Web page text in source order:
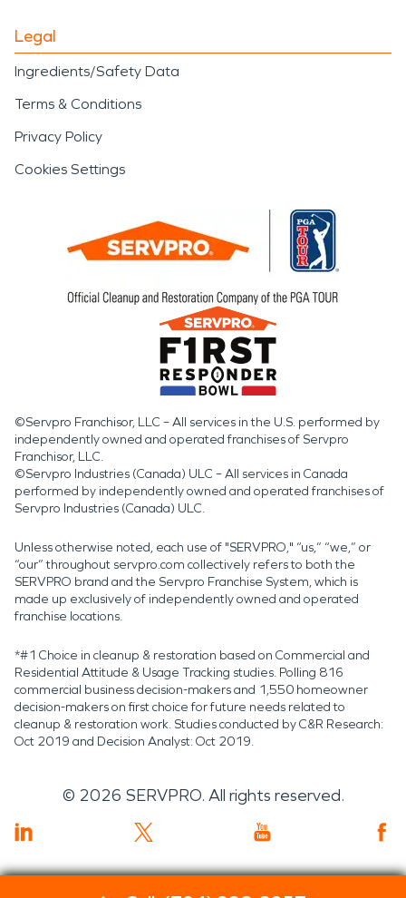
Legal
Ingredients/Safety Data
Terms & Conditions
Privacy Policy
Cookies Settings
©Servpro Franchisor, LLC – All services in the U.S. performed by
independently owned and operated franchises of Servpro
Franchisor, LLC.
©Servpro Industries (Canada) ULC – All services in Canada
performed by independently owned and operated franchises of
Servpro Industries (Canada) ULC.
Unless otherwise noted, each use of "SERVPRO," “us,” “we,” or
“our” throughout servpro.com collectively refers to both the
SERVPRO brand and the Servpro Franchise System, which is
made up exclusively of independently owned and operated
franchise locations.
*#1 Choice in cleanup & restoration based on Commercial and
Residential Attitude & Usage Tracking studies. Polling 816
commercial business decision-makers and 1,550 homeowner
decision-makers on first choice for future needs related to
cleanup & restoration work. Studies conducted by C&R Research:
Oct 2019 and Decision Analyst: Oct 2019.
© 2026 SERVPRO. All rights reserved.